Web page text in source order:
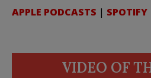
APPLE PODCASTS | SPOTIFY
VIDEO OF